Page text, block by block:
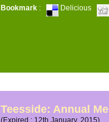
Bookmark : Delicious
Teesside: Annual
(Expired : 12th January, 2015)